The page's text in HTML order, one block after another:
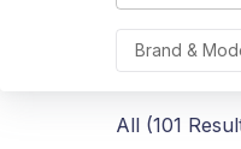
Brand &
All (101